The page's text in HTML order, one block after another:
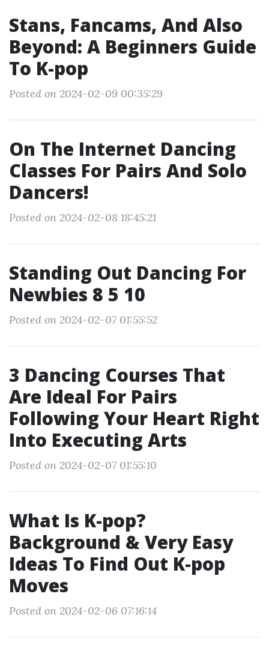
Stans, Fancams, And Also
Beyond: A Beginners Guide
To K-pop
Posted on 2024-02-09 00:35:29
On The Internet Dancing
Classes For Pairs And Solo
Dancers!
Posted on 2024-02-08 18:45:21
Standing Out Dancing For
Newbies 8 5 10
Posted on 2024-02-07 01:55:52
3 Dancing Courses That
Are Ideal For Pairs
Following Your Heart Right
Into Executing Arts
Posted on 2024-02-07 01:55:10
What Is K-pop?
Background & Very Easy
Ideas To Find Out K-pop
Moves
Posted on 2024-02-06 07:16:14